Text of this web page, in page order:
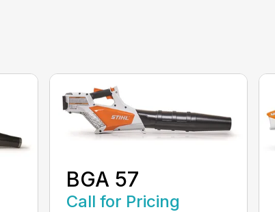
BGA 57
Call for Pricing